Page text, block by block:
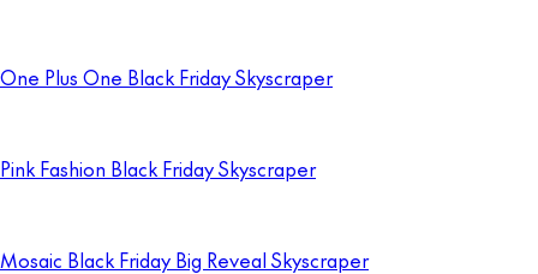
One Plus One Black Friday Skyscraper
Pink Fashion Black Friday Skyscraper
Mosaic Black Friday Big Reveal Skyscraper